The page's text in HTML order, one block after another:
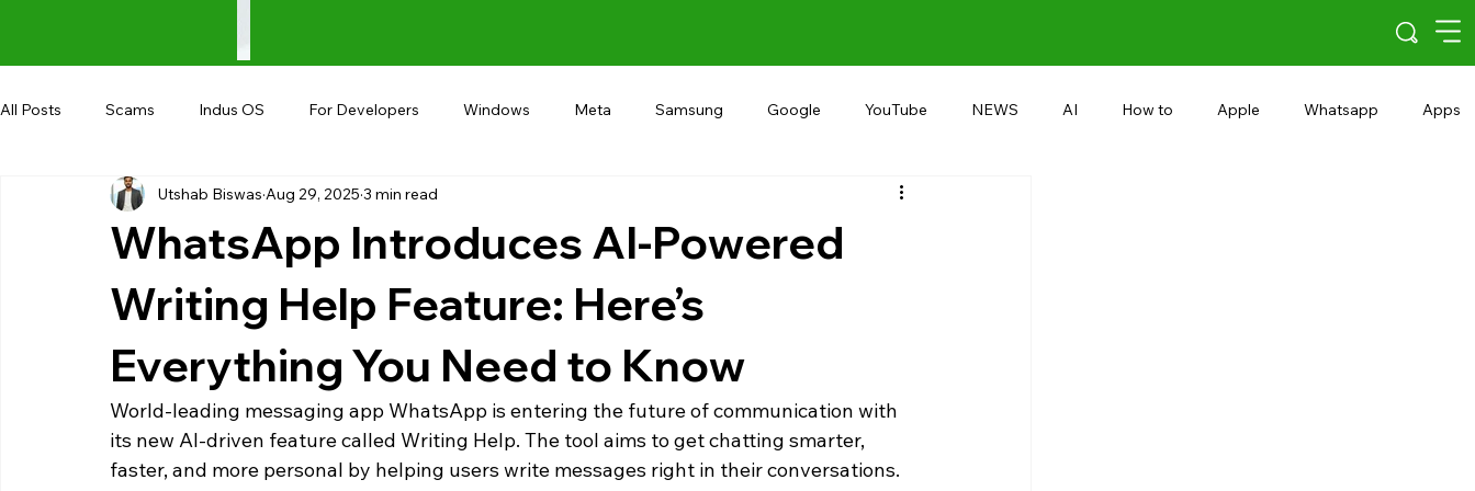
All Posts Scams Indus OS For Developers Windows Meta Samsung Google YouTube NEWS AI How to Apple Whatsapp Apps
Shopping Android AndroBranch Gaming Microsoft
Google I/O UPI
WhatsApp Introduces AI-Powered
Writing Help Feature: Here’s
Everything You Need to Know
Utshab Biswas Aug 29, 2025 3 min read
World-leading messaging app WhatsApp is entering the future of communication with
its new AI-driven feature called Writing Help. The tool aims to get chatting smarter,
faster, and more personal by helping users write messages right in their conversations.